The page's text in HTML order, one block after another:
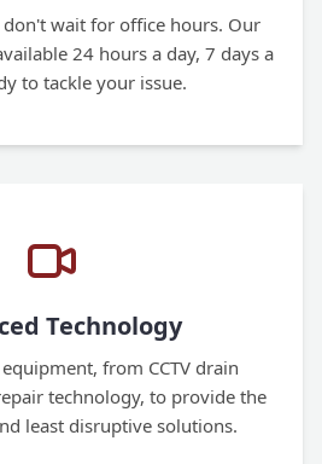
don't wait for office hours. Our
24 hours a day, 7 days a
to tackle your issue.
Technology
from CCTV drain
technology, to provide the
least disruptive solutions.